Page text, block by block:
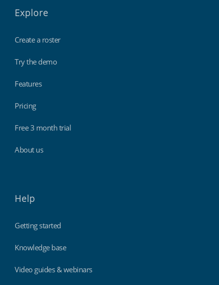
Explore
Create a roster
Try the demo
Features
Pricing
Free 3 month trial
About us
Help
Getting started
Knowledge base
Video guides & webinars